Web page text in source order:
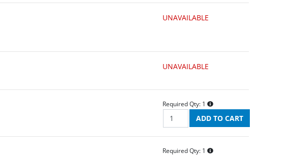
UNAVAILABLE
UNAVAILABLE
Required Qty: 1
Required Qty: 1